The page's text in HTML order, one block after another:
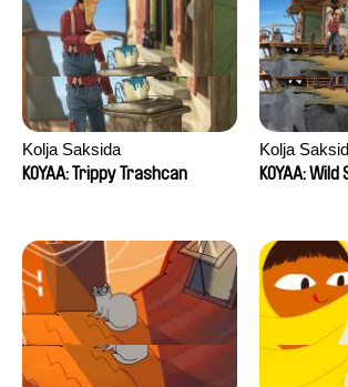
Kolja Saksida
KOYAA: Trippy Trashcan
Kolja
KOYAA: Wild